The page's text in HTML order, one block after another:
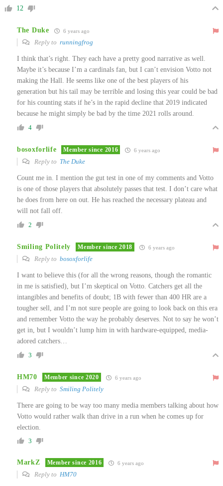
12
The Duke 6 years ago
Reply to runningfrog
I think that’s right. They each have a pretty good narrative as well.
Maybe it’s because I’m a cardinals fan, but I can’t envision Votto not
making the Hall. He seems like one of the best players of his
generation but his tail may be terrible and losing this year could be bad
for his counting stats if he’s in the rapid decline that 2019 indicated
because he might simply be bad by the time 2021 rolls around.
4
bosoxforlife Member since 2016 6 years ago
Reply to The Duke
Count me in. I mention the gut test in one of my comments and Votto
is one of those players that absolutely passes that test. I don’t care what
he does from here on out. He has reached the necessary plateau and
will not fall off.
2
Smiling Politely Member since 2018 6 years ago
Reply to bosoxforlife
I want to believe this (for all the wrong reasons, though the romantic
in me is satisfied), but I’m skeptical on Votto. Catchers get all the
intangibles and benefits of doubt; 1B with fewer than 400 HR are a
tougher sell, and I’m not sure people are going to look back on this era
and remember Votto the way he probably deserves. Not to say he won’t
get in, but I wouldn’t lump him in with hardware-equipped, media-
adored catchers…
3
HM70 Member since 2020 6 years ago
Reply to Smiling Politely
There are going to be way too many media members talking about how
Votto would rather walk than drive in a run when he comes up for
election.
3
MarkZ Member since 2016 6 years ago
Reply to HM70